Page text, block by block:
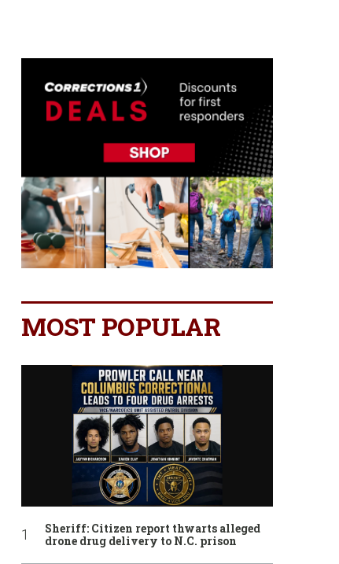
MOST POPULAR
Sheriff: Citizen report thwarts alleged
drone drug delivery to N.C. prison